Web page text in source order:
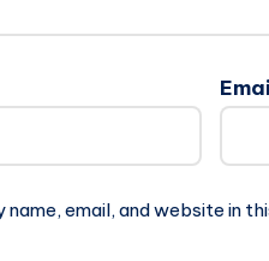
name, email, and website in